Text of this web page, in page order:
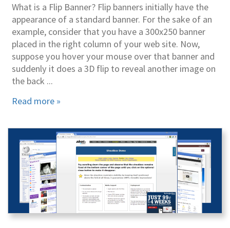
What is a Flip Banner? Flip banners initially have the
appearance of a standard banner. For the sake of an
example, consider that you have a 300x250 banner
placed in the right column of your web site. Now,
suppose you hover your mouse over that banner and
suddenly it does a 3D flip to reveal another image on
the back ...
Read more »